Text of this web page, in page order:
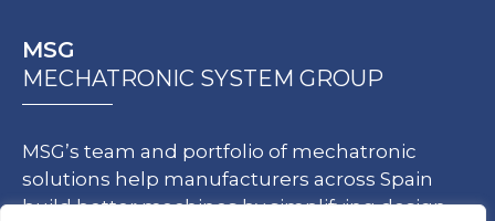
MSG
MECHATRONIC SYSTEM GROUP
MSG’s team and portfolio of mechatronic
solutions help manufacturers across Spain
build better machines by simplifying design